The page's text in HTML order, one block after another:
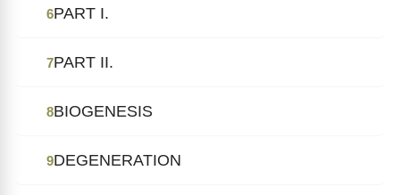
6PART I.
7PART II.
8BIOGENESIS
9DEGENERATION